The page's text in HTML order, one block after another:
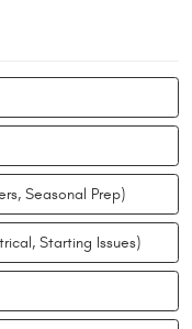
Seasonal Prep)
Starting Issues)